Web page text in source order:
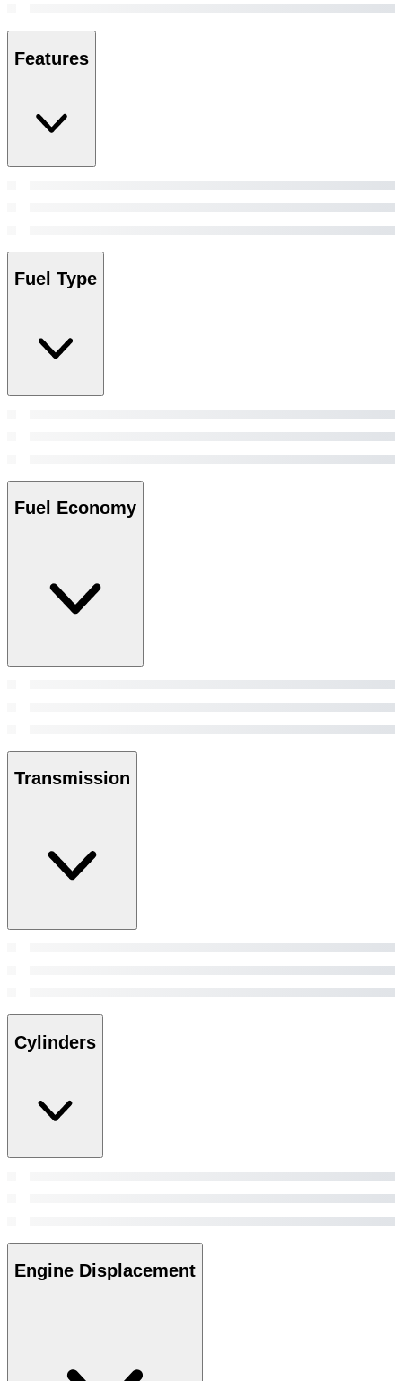
Features
Fuel Type
Fuel Economy
Transmission
Cylinders
Engine Displacement